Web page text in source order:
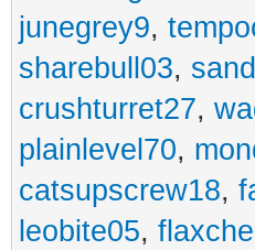
junegrey9,
sharebull03,
crushturret27,
plainlevel70,
catsupscrew18,
leobite05,